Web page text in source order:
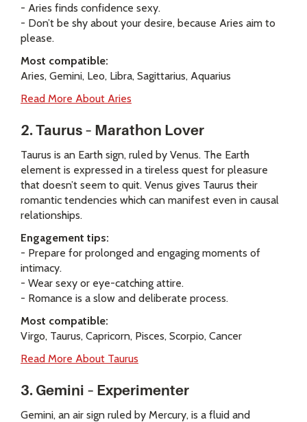
- Aries finds confidence sexy.
- Don’t be shy about your desire, because Aries aim to
please.
Most compatible:
Aries, Gemini, Leo, Libra, Sagittarius, Aquarius
Read More About Aries
2. Taurus – Marathon Lover
Taurus is an Earth sign, ruled by Venus. The Earth
element is expressed in a tireless quest for pleasure
that doesn’t seem to quit. Venus gives Taurus their
romantic tendencies which can manifest even in causal
relationships.
Engagement tips:
- Prepare for prolonged and engaging moments of
intimacy.
- Wear sexy or eye-catching attire.
- Romance is a slow and deliberate process.
Most compatible:
Virgo, Taurus, Capricorn, Pisces, Scorpio, Cancer
Read More About Taurus
3. Gemini – Experimenter
Gemini, an air sign ruled by Mercury, is a fluid and